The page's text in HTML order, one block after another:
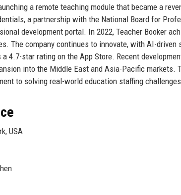
a remote teaching module that became a
a partnership with the National Board for
development portal. In 2022, Teacher Booker
The company continues to innovate, with AI-driven
4.7-star rating on the App Store. Recent
into the Middle East and Asia-Pacific markets.
to solving real-world education staffing
USA